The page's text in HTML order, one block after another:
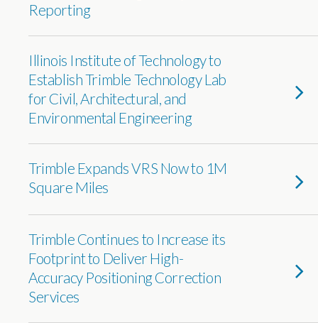
Reporting
Illinois Institute of Technology to
Establish Trimble Technology Lab
for Civil, Architectural, and
Environmental Engineering
Trimble Expands VRS Now to 1M
Square Miles
Trimble Continues to Increase its
Footprint to Deliver High-
Accuracy Positioning Correction
Services